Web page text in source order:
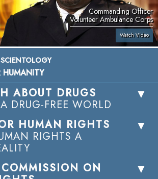
Commanding Officer
Volunteer Ambulance Corps
Watch Video
HUMANITY
ABOUT DRUGS
DRUG-FREE WORLD
HUMAN RIGHTS
RIGHTS A
ON